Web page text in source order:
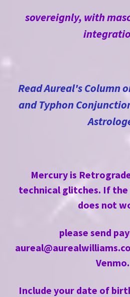
sovereignly, with
Read Aureal's Column
and Typhon
Mercury is
technical glitches. If
does not
please send
Venmo.
Include your date of